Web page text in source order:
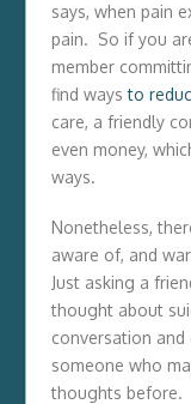
says, when pain
pain. So if you
member
find waysto
care, a friendly
even money,
ways.
Nonetheless,
aware of, and
Just asking a
thought about
conversation and
someone who
thoughts before.